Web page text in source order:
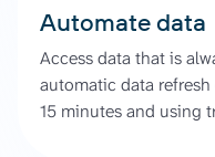
Automate data
Access data that is
automatic data
15 minutes and using